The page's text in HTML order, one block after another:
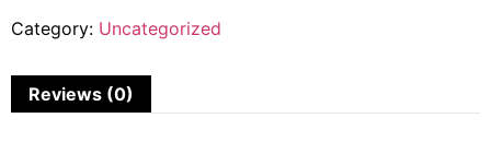
Category: Uncategorized
Reviews (0)